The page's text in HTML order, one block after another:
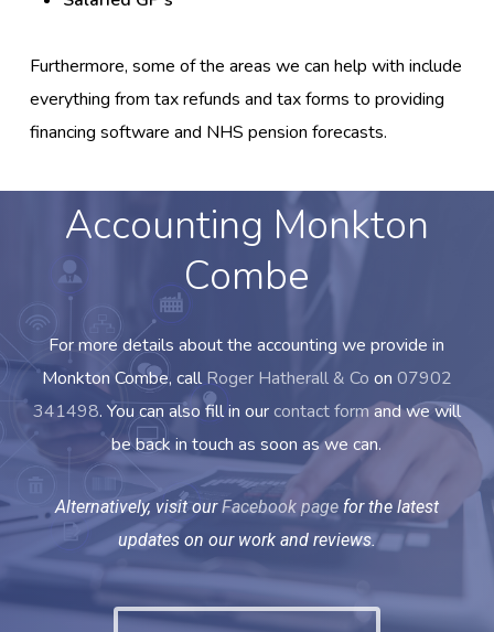
Furthermore, some of the areas we can help with include
everything from tax refunds and tax forms to providing
financing software and NHS pension forecasts.
Accounting Monkton
Combe
For more details about the accounting we provide in
Monkton Combe, callRoger Hatherall & Co on 07902
341498. You can also fill in ourcontact formand we will
be back in touch as soon as we can.
Alternatively, visit ourFacebook pagefor the latest
updates on our work and reviews.